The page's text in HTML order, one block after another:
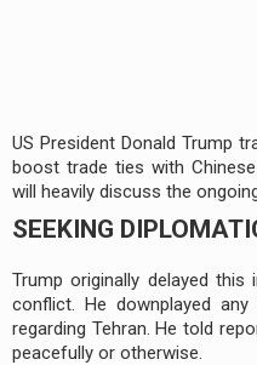
US President Donald Trump
boost trade ties with
will heavily discuss the
SEEKING
Trump originally delayed
conflict. He downplayed
regarding Tehran. He told
peacefully or otherwise.